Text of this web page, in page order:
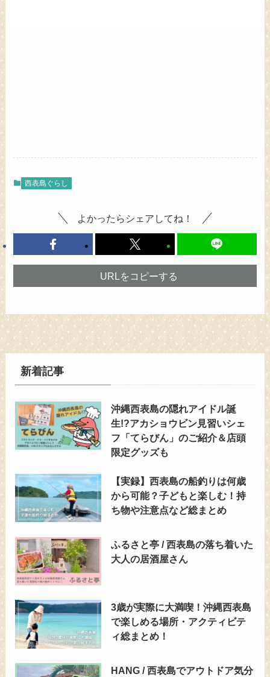
西表島ぐらし
よかったらシェアしてね！
URLをコピーする
新着記事
沖縄西表島の隠れアイドル誕
生!?アカショウビン見習いシェ
フ「てらびん」のご紹介＆店頭
限定グッズも
【実録】西表島の船釣りは何歳
から可能？子どもと楽しむ！持
ち物や注意点など総まとめ
ふるさと亭 / 西表島の落ち着いた
大人の居酒屋さん
3歳が実際に大満喫！沖縄西表島
で楽しめる場所・アクティビテ
ィ総まとめ！
HANG / 西表島でアウトドア気分